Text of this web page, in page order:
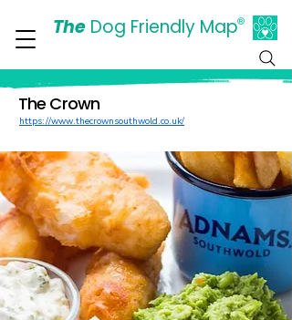
TheDog Friendly Map®
The Crown
https://www.thecrownsouthwold.co.uk/